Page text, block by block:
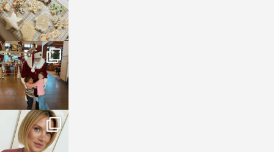
sosageblog
Jan 3
sosageblog
Dec 14